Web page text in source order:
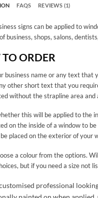
FAQS REVIEWS (1)
signs can be applied to
business, shops, salons,
ORDER
business name or any text that
other short text that you
without the strapline area and
this will be applied to the
on the inside of a window to
placed on the exterior of your
a colour from the options.
but if you need a size not
professional